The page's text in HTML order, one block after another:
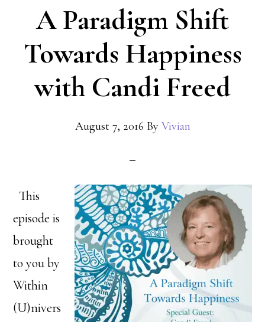
A Paradigm Shift
Towards Happiness
with Candi Freed
August 7, 2016 By Vivian
This
episode is
brought
to you by
Within
(U)nivers